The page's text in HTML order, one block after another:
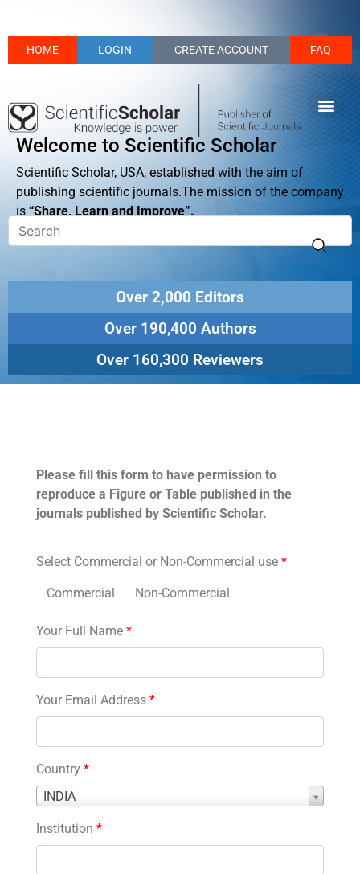
HOME LOGIN CREATE ACCOUNT FAQ
Welcome to Scientific Scholar
Scientific Scholar, USA, established with the aim of
publishing scientific journals.The mission of the company
is “Share, Learn and Improve”.
Over 2,000 Editors
Over 190,400 Authors
Over 160,300 Reviewers
Please fill this form to have permission to
reproduce a Figure or Table published in the
journals published by Scientific Scholar.
Select Commercial or Non-Commercial use *
Commercial Non-Commercial
Your Full Name *
Your Email Address *
Country *
INDIA
Country
Institution *